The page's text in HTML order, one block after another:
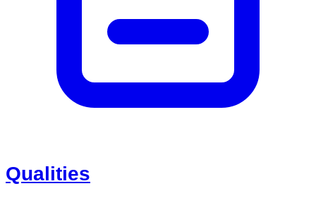
Qualities